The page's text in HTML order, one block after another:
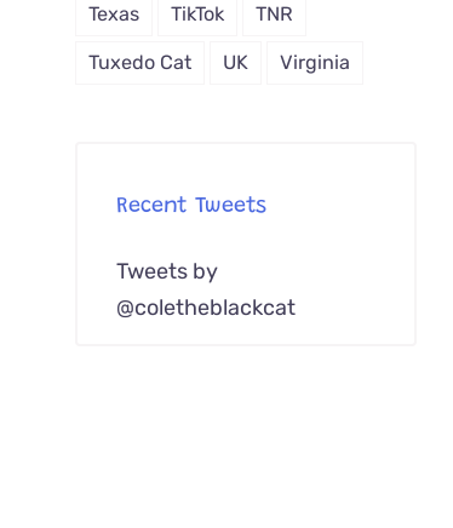
Texas TikTok TNR
Tuxedo Cat UK Virginia
Recent Tweets
Tweets by
@coletheblackcat